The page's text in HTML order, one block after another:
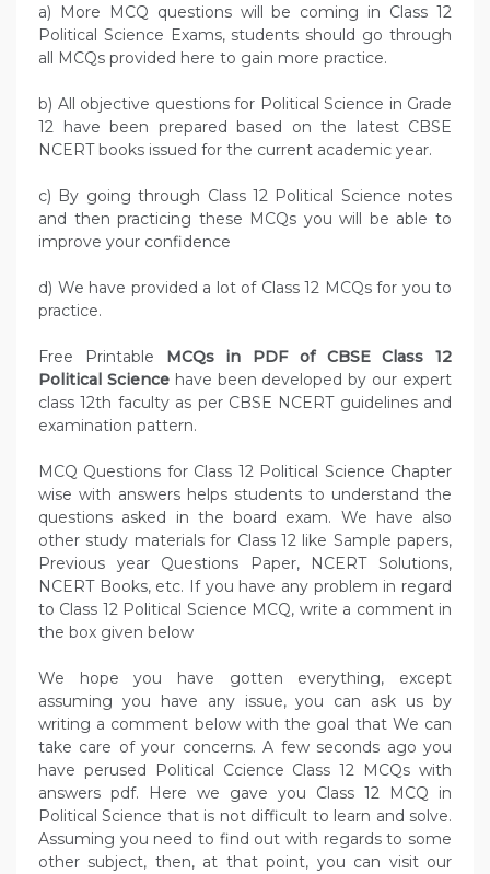
a) More MCQ questions will be coming in Class 12
Political Science Exams, students should go through
all MCQs provided here to gain more practice.
b) All objective questions for Political Science in Grade
12 have been prepared based on the latest CBSE
NCERT books issued for the current academic year.
c) By going through Class 12 Political Science notes
and then practicing these MCQs you will be able to
improve your confidence
d) We have provided a lot of Class 12 MCQs for you to
practice.
Free Printable MCQs in PDF of CBSE Class 12
Political Sciencehave been developed by our expert
class 12th faculty as per CBSE NCERT guidelines and
examination pattern.
MCQ Questions for Class 12 Political Science Chapter
wise with answers helps students to understand the
questions asked in the board exam. We have also
other study materials for Class 12 like Sample papers,
Previous year Questions Paper, NCERT Solutions,
NCERT Books, etc. If you have any problem in regard
to Class 12 Political Science MCQ, write a comment in
the box given below
We hope you have gotten everything, except
assuming you have any issue, you can ask us by
writing a comment below with the goal that We can
take care of your concerns. A few seconds ago you
have perused Political Ccience Class 12 MCQs with
answers pdf. Here we gave you Class 12 MCQ in
Political Science that is not difficult to learn and solve.
Assuming you need to find out with regards to some
other subject, then, at that point, you can visit our